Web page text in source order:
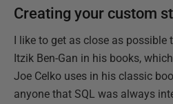
Creating your custom
I like to get as close as possible
Itzik Ben-Gan in his books,
Joe Celko uses in his classic
anyone that SQL was always